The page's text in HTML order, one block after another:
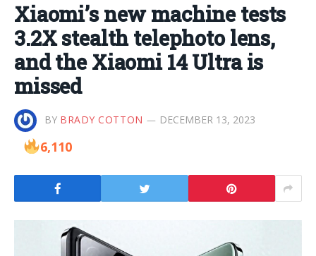
Xiaomi’s new machine tests
3.2X stealth telephoto lens,
and the Xiaomi 14 Ultra is
missed
BY BRADY COTTON DECEMBER 13, 2023
6,110